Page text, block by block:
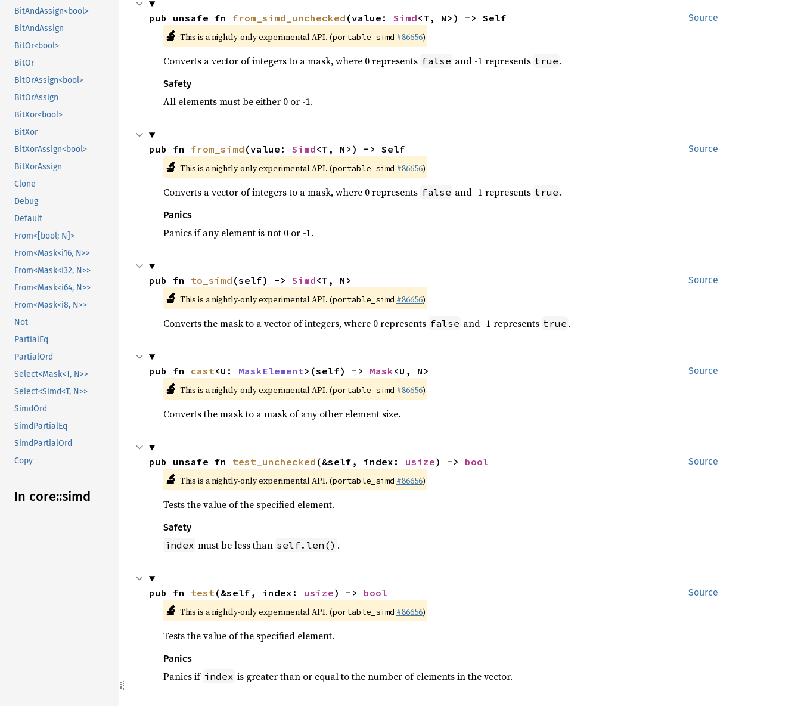
BitAndAssign<bool>
BitAndAssign
BitOr<bool>
BitOr
BitOrAssign<bool>
BitOrAssign
BitXor<bool>
BitXor
BitXorAssign<bool>
BitXorAssign
Clone
Debug
Default
From<[bool; N]>
From<Mask<i16, N>>
From<Mask<i32, N>>
From<Mask<i64, N>>
From<Mask<i8, N>>
Not
PartialEq
PartialOrd
Select<Mask<T, N>>
Select<Simd<T, N>>
SimdOrd
SimdPartialEq
SimdPartialOrd
Copy
In core::simd
Source
pub unsafe fn from_simd_unchecked (value: Simd<T, N>) -> Self
🔬 This is a nightly-only experimental API. (portable_simd #86656)
Converts a vector of integers to a mask, where 0 represents false and -1 represents true .
Safety
All elements must be either 0 or -1.
Source
pub fn from_simd (value: Simd<T, N>) -> Self
🔬 This is a nightly-only experimental API. (portable_simd #86656)
Converts a vector of integers to a mask, where 0 represents false and -1 represents true .
Panics
Panics if any element is not 0 or -1.
Source
pub fn to_simd (self) -> Simd<T, N>
🔬 This is a nightly-only experimental API. (portable_simd #86656)
Converts the mask to a vector of integers, where 0 represents false and -1 represents true .
Source
pub fn cast<U: MaskElement>(self) -> Mask<U, N>
🔬 This is a nightly-only experimental API. (portable_simd #86656)
Converts the mask to a mask of any other element size.
Source
pub unsafe fn test_unchecked (&self, index: usize) -> bool
🔬 This is a nightly-only experimental API. (portable_simd #86656)
Tests the value of the specified element.
Safety
index must be less than self.len() .
Source
pub fn test(&self, index: usize) -> bool
🔬 This is a nightly-only experimental API. (portable_simd #86656)
Tests the value of the specified element.
Panics
Panics if index is greater than or equal to the number of elements in the vector.